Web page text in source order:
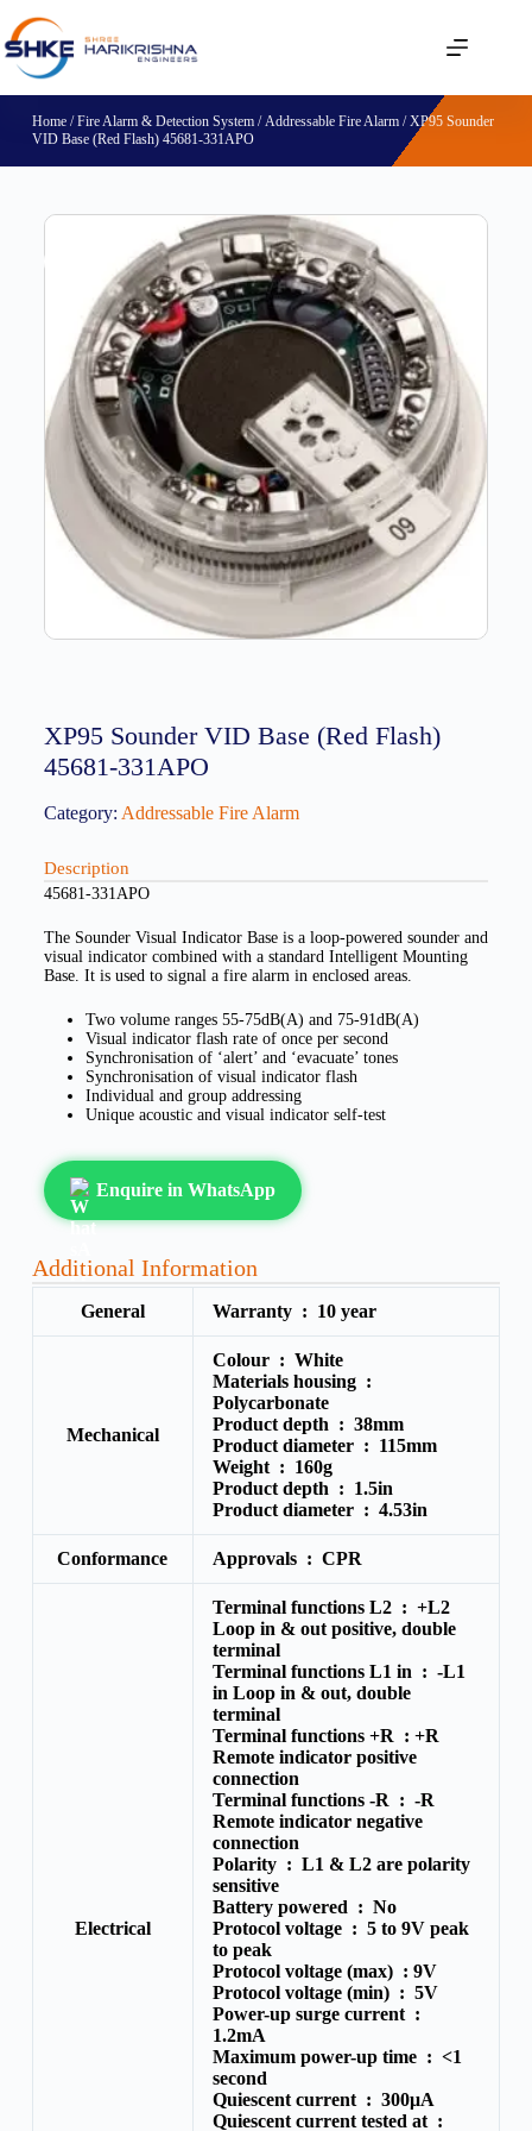
Home/Fire Alarm & Detection System/Addressable Fire Alarm/ XP95 Sounder
VID Base (Red Flash) 45681-331APO
XP95 Sounder VID Base (Red Flash)
45681-331APO
Category: Addressable Fire Alarm
Description
45681-331APO
The Sounder Visual Indicator Base is a loop-powered sounder and
visual indicator combined with a standard Intelligent Mounting
Base. It is used to signal a fire alarm in enclosed areas.
Two volume ranges 55-75dB(A) and 75-91dB(A)
Visual indicator flash rate of once per second
Synchronisation of ‘alert’ and ‘evacuate’ tones
Synchronisation of visual indicator flash
Individual and group addressing
Unique acoustic and visual indicator self-test
Enquire in WhatsApp
Additional Information
General Warranty : 10 year
Mechanical
Colour : White
Materials housing :
Polycarbonate
Product depth : 38mm
Product diameter : 115mm
Weight : 160g
Product depth : 1.5in
Product diameter : 4.53in
Conformance Approvals : CPR
Electrical
Terminal functions L2 : +L2
Loop in & out positive, double
terminal
Terminal functions L1 in : -L1
in Loop in & out, double
terminal
Terminal functions +R : +R
Remote indicator positive
connection
Terminal functions -R : -R
Remote indicator negative
connection
Polarity : L1 & L2 are polarity
sensitive
Battery powered : No
Protocol voltage : 5 to 9V peak
to peak
Protocol voltage (max) : 9V
Protocol voltage (min) : 5V
Power-up surge current :
1.2mA
Maximum power-up time : <1
second
Quiescent current : 300μA
Quiescent current tested at :